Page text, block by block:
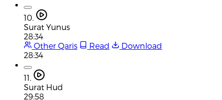
10.
Surat Yunus
28:34
Other Qaris
Read
Download
28:34
11.
Surat Hud
29:58